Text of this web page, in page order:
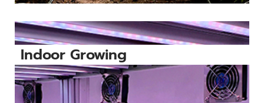
Indoor Growing